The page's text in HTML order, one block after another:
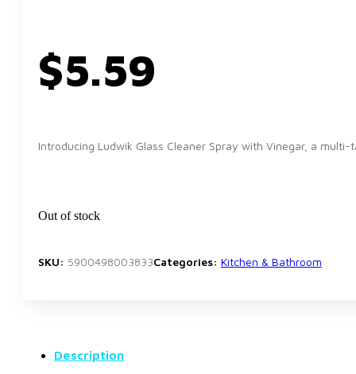
$5.59
Introducing Ludwik Glass Cleaner Spray with Vinegar, a
Out of stock
SKU: 5900498003833Categories: Kitchen & Bathroom
Description